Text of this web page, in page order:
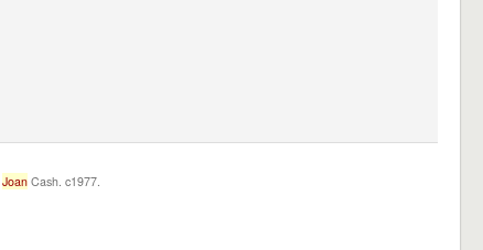
JoanCash. c1977.